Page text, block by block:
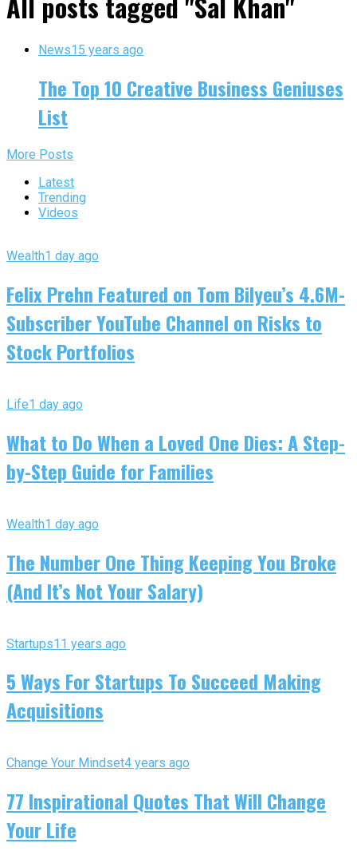
News15 years ago
The Top 10 Creative Business Geniuses
List
More Posts
Latest
Trending
Videos
Wealth1 day ago
Felix Prehn Featured on Tom Bilyeu’s 4.6M-
Subscriber YouTube Channel on Risks to
Stock Portfolios
Life1 day ago
What to Do When a Loved One Dies: A Step-
by-Step Guide for Families
Wealth1 day ago
The Number One Thing Keeping You Broke
(And It’s Not Your Salary)
Startups11 years ago
5 Ways For Startups To Succeed Making
Acquisitions
Change Your Mindset4 years ago
77 Inspirational Quotes That Will Change
Your Life